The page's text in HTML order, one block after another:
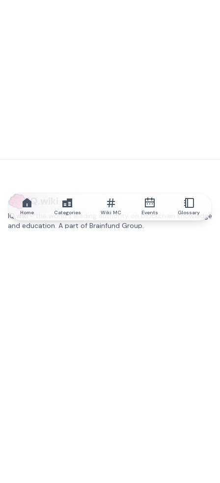
IQ.wiki
IQ.wiki - the world's leading authority on blockchain knowledge
and education. A part of Brainfund Group.
Home Categories Wiki MC Events Glossary